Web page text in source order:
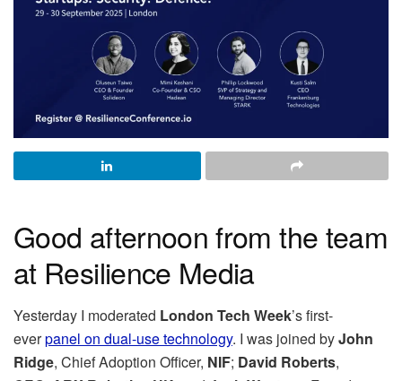
Good afternoon from the team
at Resilience Media
Yesterday I moderated London Tech Week’s first-
everpanel on dual-use technology. I was joined byJohn
Ridge, Chief Adoption Officer, NIF; David Roberts,